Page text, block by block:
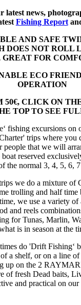
latest news,
Fishing Report
AND SAFE
DOES NOT ROLL
FOR
ECO
OPERATION
50€, CLICK ON
TOP TO SEE
fishing excursions on
trips where you
that we will
reserved
the normal 3, 4, 5, 6,
we do a mixture
trolling and half time
we use a variety
and reels
for Tunas, Marlin,
is in season at the
do 'Drift Fishingʻ
a shelf, or on a line
up on the 2
of fresh Dead baits,
and practical on